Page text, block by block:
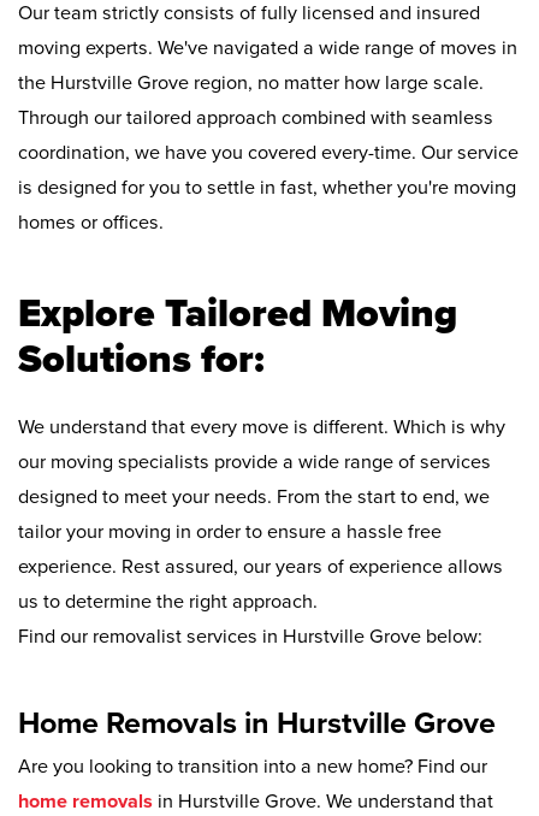
Our team strictly consists of fully licensed and insured
moving experts. We've navigated a wide range of moves in
the Hurstville Grove region, no matter how large scale.
Through our tailored approach combined with seamless
coordination, we have you covered every-time. Our service
is designed for you to settle in fast, whether you're moving
homes or offices.
Explore Tailored Moving
Solutions for:
We understand that every move is different. Which is why
our moving specialists provide a wide range of services
designed to meet your needs. From the start to end, we
tailor your moving in order to ensure a hassle free
experience. Rest assured, our years of experience allows
us to determine the right approach.
Find our removalist services in Hurstville Grove below:
Home Removals in Hurstville Grove
Are you looking to transition into a new home? Find our
home removals in Hurstville Grove. We understand that